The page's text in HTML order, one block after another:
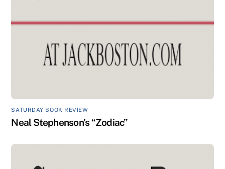
SATURDAY BOOK REVIEW
Neal Stephenson’s “Zodiac”